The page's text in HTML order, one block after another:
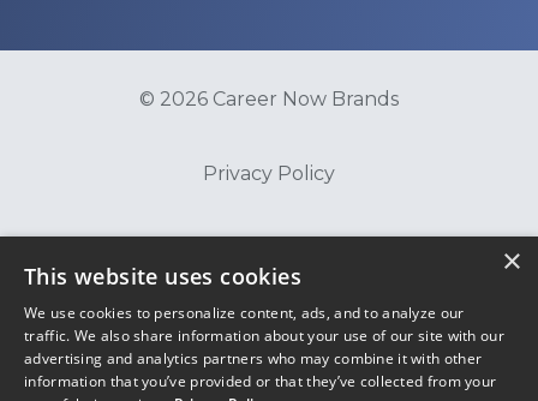
© 2026 Career Now Brands
Privacy Policy
Terms of Use
×
This website uses cookies
We use cookies to personalize content, ads, and to analyze our
traffic. We also share information about your use of our site with our
advertising and analytics partners who may combine it with other
information that you’ve provided or that they’ve collected from your